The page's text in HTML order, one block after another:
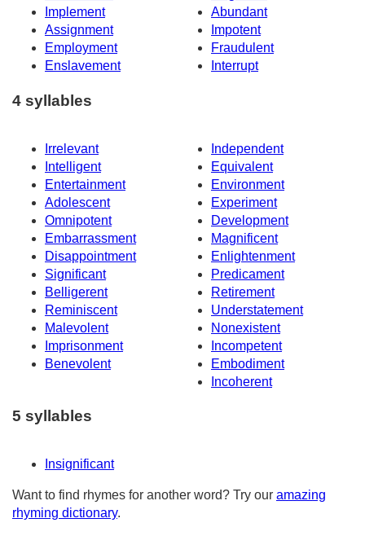
Implement
Abundant
Assignment
Impotent
Employment
Fraudulent
Enslavement
Interrupt
4 syllables
Irrelevant
Independent
Intelligent
Equivalent
Entertainment
Environment
Adolescent
Experiment
Omnipotent
Development
Embarrassment
Magnificent
Disappointment
Enlightenment
Significant
Predicament
Belligerent
Retirement
Reminiscent
Understatement
Malevolent
Nonexistent
Imprisonment
Incompetent
Benevolent
Embodiment
Incoherent
5 syllables
Insignificant
Want to find rhymes for another word? Try our amazing
rhyming dictionary.